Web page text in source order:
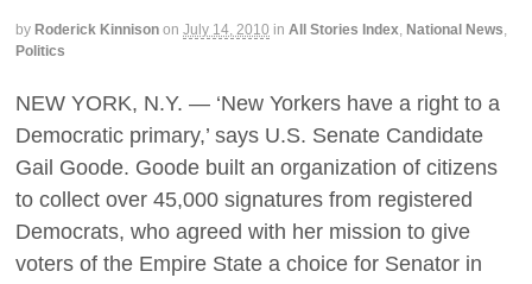
by Roderick Kinnison on July 14, 2010 in All Stories Index, National News,
Politics
NEW YORK, N.Y. — ‘New Yorkers have a right to a
Democratic primary,’ says U.S. Senate Candidate
Gail Goode. Goode built an organization of citizens
to collect over 45,000 signatures from registered
Democrats, who agreed with her mission to give
voters of the Empire State a choice for Senator in